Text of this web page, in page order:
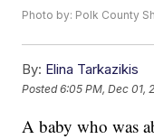
Photo by: Polk County
By: Elina Tarkazikis
Posted6:05 PM, Dec 01,
A baby who was